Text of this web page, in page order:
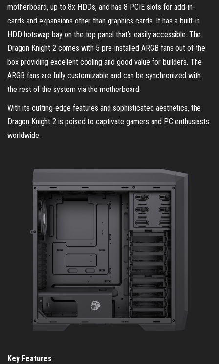
motherboard, up to 8x HDDs, and has 8 PCIE slots for add-in-
cards and expansions other than graphics cards. It has a built-in
HDD hotswap bay on the top panel that’s easily accessible. The
Dragon Knight 2 comes with 5 pre-installed ARGB fans out of the
box providing excellent cooling and good value for builders. The
ARGB fans are fully customizable and can be synchronized with
the rest of the system via the motherboard.
With its cutting-edge features and sophisticated aesthetics, the
Dragon Knight 2 is poised to captivate gamers and PC enthusiasts
worldwide.
Key Features